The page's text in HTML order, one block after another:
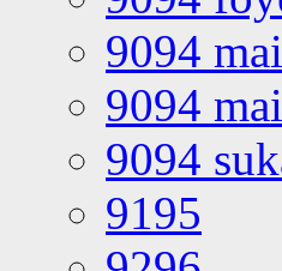
9094
9094
9094
9195